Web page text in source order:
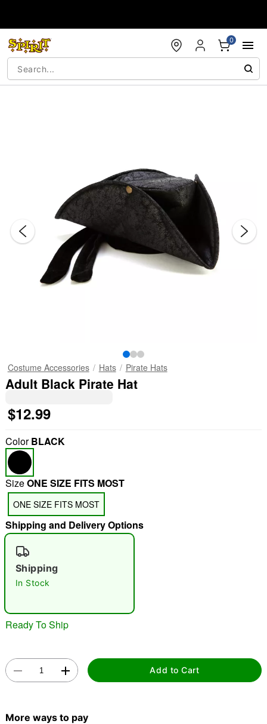
0
Costume Accessories Hats Pirate Hats
Adult Black Pirate Hat
$12.99
ColorBLACK
SizeONE SIZE FITS MOST
ONE SIZE FITS MOST
Shipping and Delivery Options
Shipping
In Stock
Ready To Ship
Add to Cart
More ways to pay